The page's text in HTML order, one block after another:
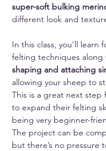
super-soft bulking
different look and
In this class, you’ll learn
felting techniques along
shaping and attaching
allowing your sheep to
This is a great next step
to expand their felting
being very beginner-
The project can be
but there’s no pressure